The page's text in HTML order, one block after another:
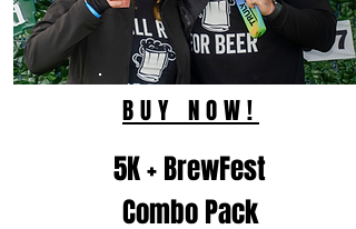
BUY NOW!
5K + BrewFest
Combo Pack